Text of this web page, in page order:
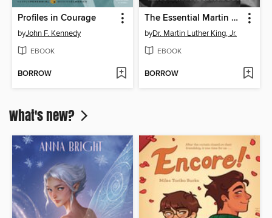
Profiles in Courage
byJohn F. Kennedy
EBOOK
BORROW
The Essential Martin Luther King, Jr.
byDr. Martin Luther King, Jr.
EBOOK
BORROW
What's new?